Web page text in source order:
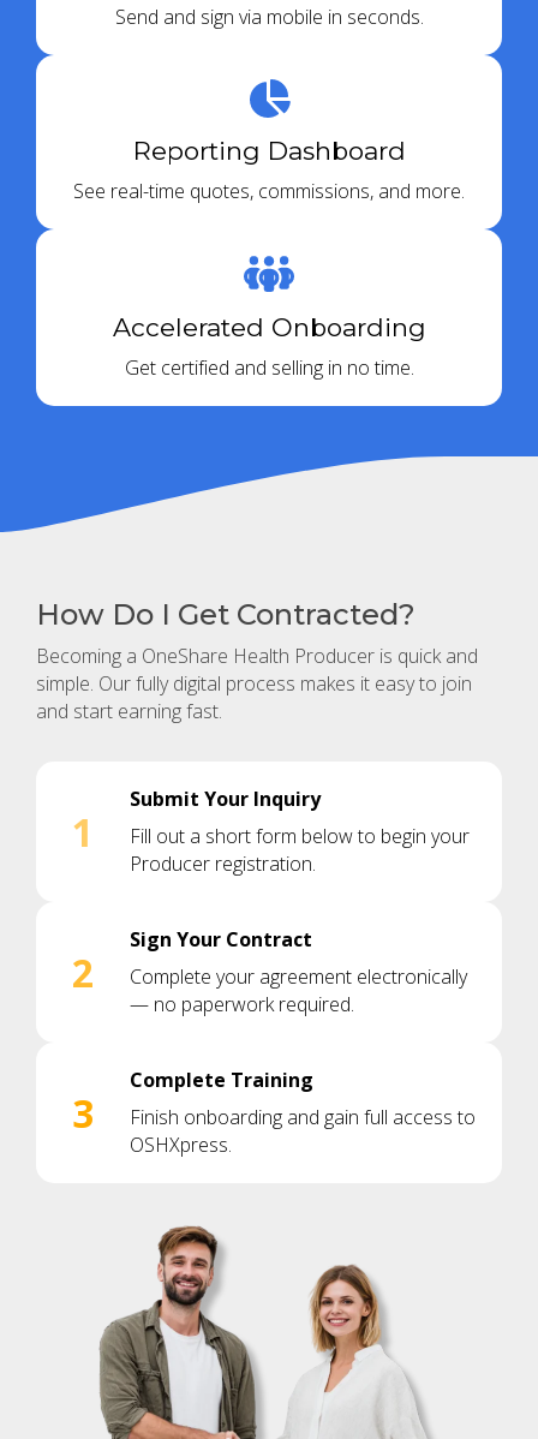
Send and sign via mobile in seconds.
Reporting Dashboard
See real-time quotes, commissions, and more.
Accelerated Onboarding
Get certified and selling in no time.
How Do I Get Contracted?
Becoming a OneShare Health Producer is quick and
simple. Our fully digital process makes it easy to join
and start earning fast.
1
Submit Your Inquiry
Fill out a short form below to begin your
Producer registration.
2
Sign Your Contract
Complete your agreement electronically
— no paperwork required.
3
Complete Training
Finish onboarding and gain full access to
OSHXpress.